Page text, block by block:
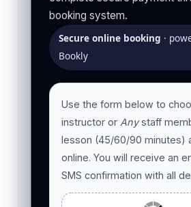
booking system.
Secure online booking ·
Bookly
Use the form below to
instructor or Anystaff
lesson (45/60/90 minutes)
online. You will receive an
SMS confirmation with all